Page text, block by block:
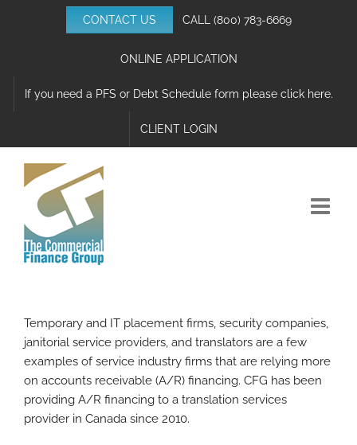
CONTACT US CALL (800) 783-6669
ONLINE APPLICATION
If you need a PFS or Debt Schedule form please click here.
CLIENT LOGIN
Temporary and IT placement firms, security companies,
janitorial service providers, and translators are a few
examples of service industry firms that are relying more
on accounts receivable (A/R) financing. CFG has been
providing A/R financing to a translation services
provider in Canada since 2010.